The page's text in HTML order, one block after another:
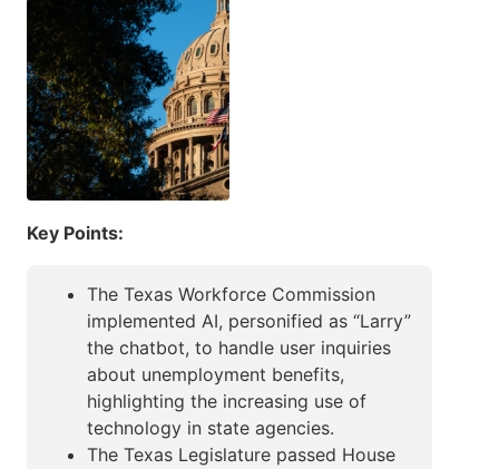
Key Points:
The Texas Workforce Commission
implemented AI, personified as “Larry”
the chatbot, to handle user inquiries
about unemployment benefits,
highlighting the increasing use of
technology in state agencies.
The Texas Legislature passed House